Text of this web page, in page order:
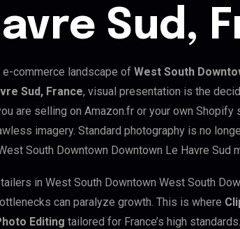
Sud,
commerce landscape of West South
Sud, France, visual presentation is the
are selling on Amazon.fr or your own Shopify
imagery. Standard photography is no
South Downtown Downtown Le Havre Sud
in West South Downtown West South
can paralyze growth. This is where
Editing tailored for France’s high